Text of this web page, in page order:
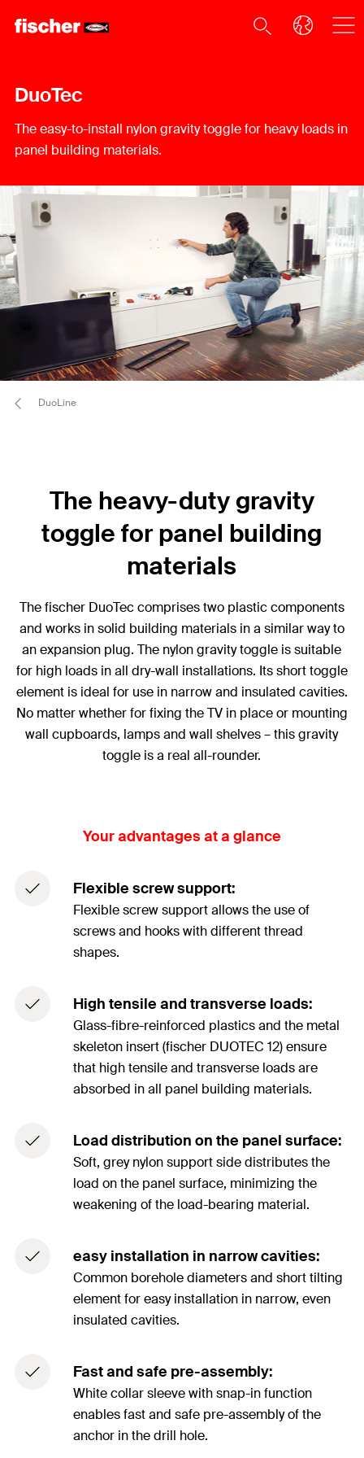
DuoTec
The easy-to-install nylon gravity toggle for heavy loads in
panel building materials.
DuoLine
The heavy-duty gravity
toggle for panel building
materials
The fischer DuoTec comprises two plastic components
and works in solid building materials in a similar way to
an expansion plug. The nylon gravity toggle is suitable
for high loads in all dry-wall installations. Its short toggle
element is ideal for use in narrow and insulated cavities.
No matter whether for fixing the TV in place or mounting
wall cupboards, lamps and wall shelves – this gravity
toggle is a real all-rounder.
Your advantages at a glance
Flexible screw support:
Flexible screw support allows the use of
screws and hooks with different thread
shapes.
High tensile and transverse loads:
Glass-fibre-reinforced plastics and the metal
skeleton insert (fischer DUOTEC 12) ensure
that high tensile and transverse loads are
absorbed in all panel building materials.
Load distribution on the panel surface:
Soft, grey nylon support side distributes the
load on the panel surface, minimizing the
weakening of the load-bearing material.
easy installation in narrow cavities:
Common borehole diameters and short tilting
element for easy installation in narrow, even
insulated cavities.
Fast and safe pre-assembly:
White collar sleeve with snap-in function
enables fast and safe pre-assembly of the
anchor in the drill hole.